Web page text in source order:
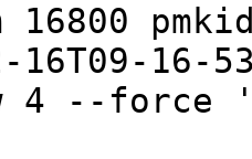
16800
16T09-
4 --force